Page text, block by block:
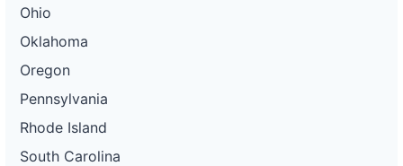
Ohio
Oklahoma
Oregon
Pennsylvania
Rhode Island
South Carolina